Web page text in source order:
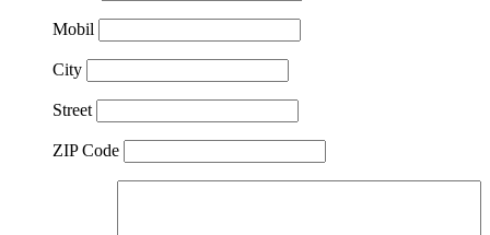
Mobil
City
Street
ZIP Code